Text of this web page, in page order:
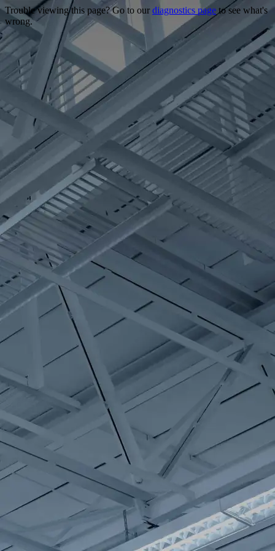
Trouble viewing this page? Go to our diagnostics page to see what's
wrong.